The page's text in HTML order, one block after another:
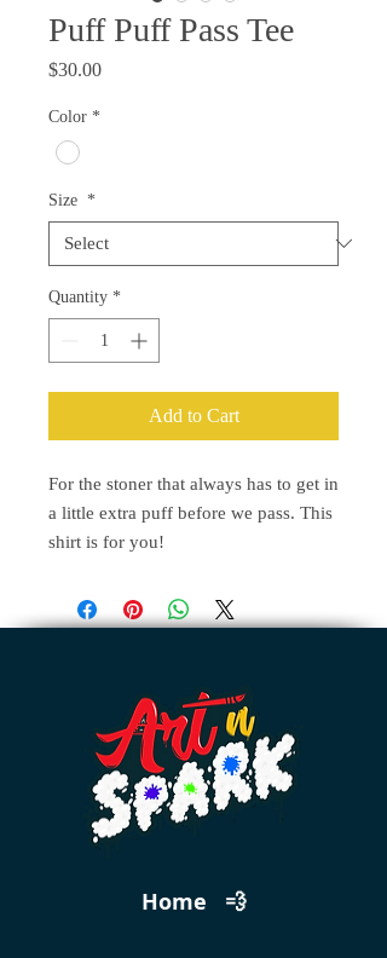
Puff Puff Pass Tee
$30.00Price
Color *
Size *
Quantity *
Add to Cart
For the stoner that always has to get in
a little extra puff before we pass. This
shirt is for you!
Home 💨